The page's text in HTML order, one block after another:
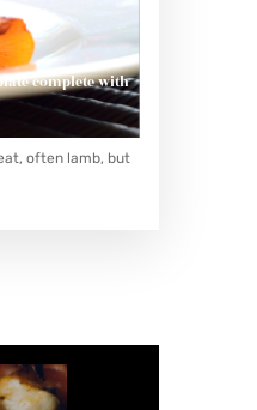
complete with
often lamb, but